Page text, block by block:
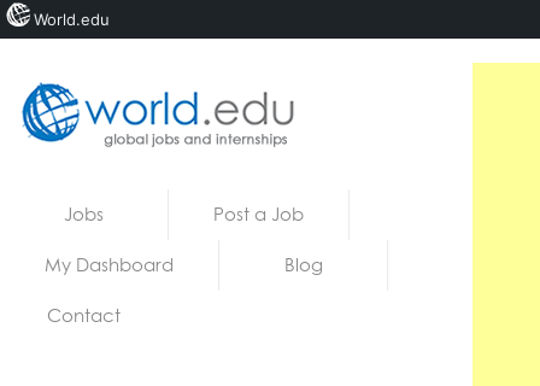
Jobs Post a Job
My Dashboard Blog
Contact
World.edu